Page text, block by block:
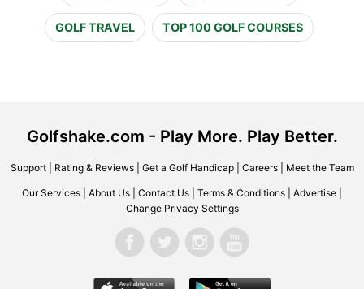
GOLF TRAVEL TOP 100 GOLF COURSES
Golfshake.com - Play More. Play Better.
Support| Rating & Reviews| Get a Golf Handicap| Careers| Meet the Team
Our Services About Us Contact Us Terms & Conditions Advertise
Change Privacy Settings